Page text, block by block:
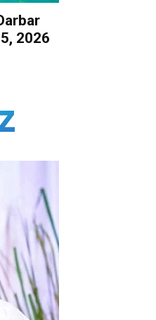
2026